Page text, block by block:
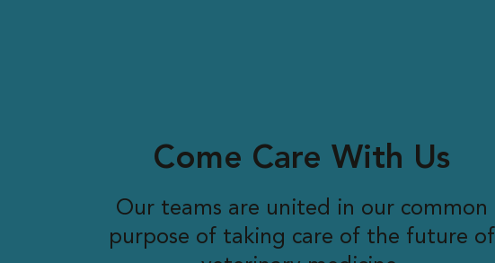
Come Care With Us
Our teams are united in our common
purpose of taking care of the future of